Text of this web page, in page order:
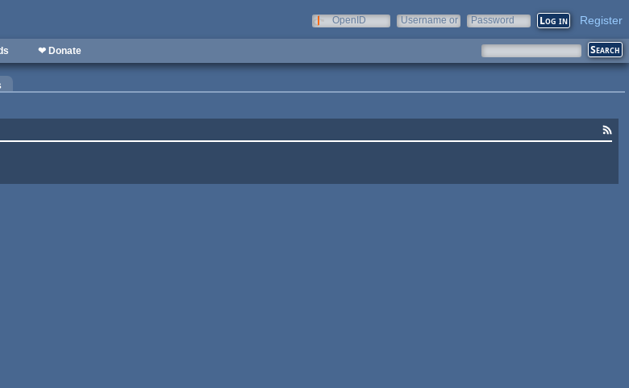
OpenID
Username or
Password Register
❤ Donate